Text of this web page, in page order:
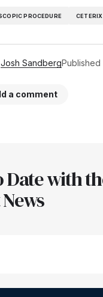
PROCEDURE CETERIX
Josh SandbergPublished
a comment
*
Save my name, email,
Date with